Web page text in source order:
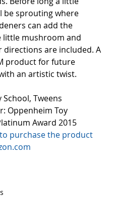
be sprouting where
can add the
little mushroom and
directions are included. A
product for future
an artistic twist.
School, Tweens
Oppenheim Toy
Award 2015
purchase the product